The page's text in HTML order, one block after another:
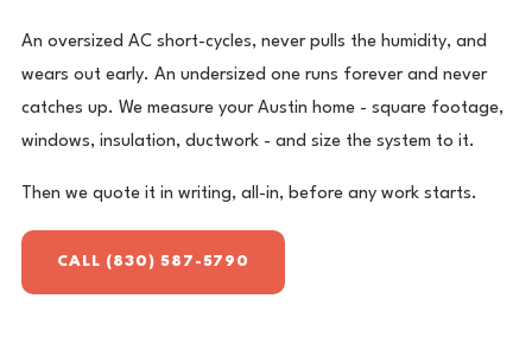
An oversized AC short-cycles, never pulls the humidity, and
wears out early. An undersized one runs forever and never
catches up. We measure your Austin home - square footage,
windows, insulation, ductwork - and size the system to it.
Then we quote it in writing, all-in, before any work starts.
CALL (830) 587-5790